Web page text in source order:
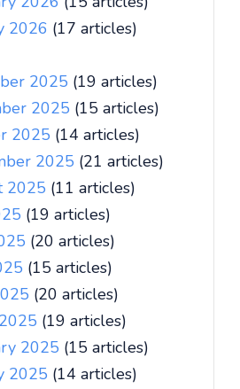
2026 (17 articles)
2025 (19 articles)
2025 (15 articles)
2025 (14 articles)
2025 (21 articles)
2025 (11 articles)
(19 articles)
(20 articles)
(15 articles)
(20 articles)
(19 articles)
2025 (15 articles)
2025 (14 articles)